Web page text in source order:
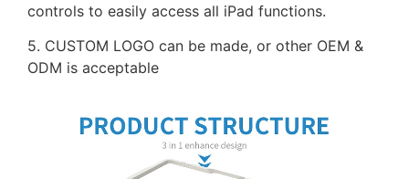
controls to easily access all iPad functions.
5. CUSTOM LOGO can be made, or other OEM &
ODM is acceptable